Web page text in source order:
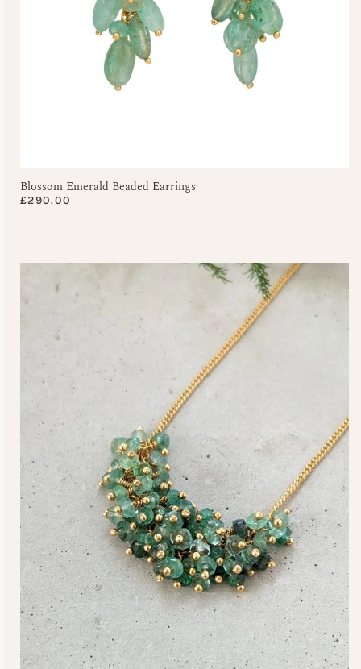
Blossom Emerald Beaded Earrings
£290.00